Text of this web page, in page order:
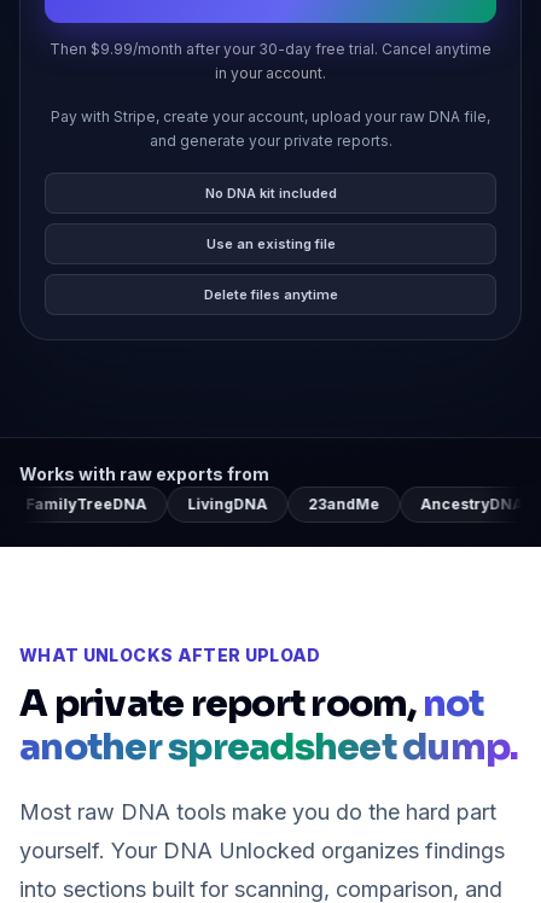
Then $9.99/month after your 30-day free trial. Cancel anytime
in your account.
Pay with Stripe, create your account, upload your raw DNA file,
and generate your private reports.
No DNA kit included
Use an existing file
Delete files anytime
Works with raw exports from
LivingDNA 23andMe AncestryDNA
WHAT UNLOCKS AFTER UPLOAD
A private report room,not
another spreadsheet dump.
Most raw DNA tools make you do the hard part
yourself. Your DNA Unlocked organizes findings
into sections built for scanning, comparison, and